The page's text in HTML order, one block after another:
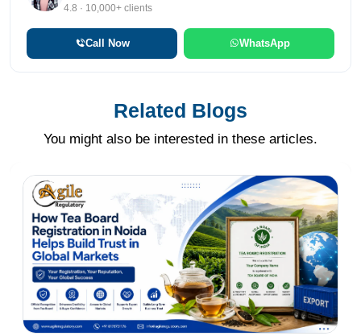
4.8 · 10,000+ clients
Call Now WhatsApp
Related Blogs
You might also be interested in these articles.